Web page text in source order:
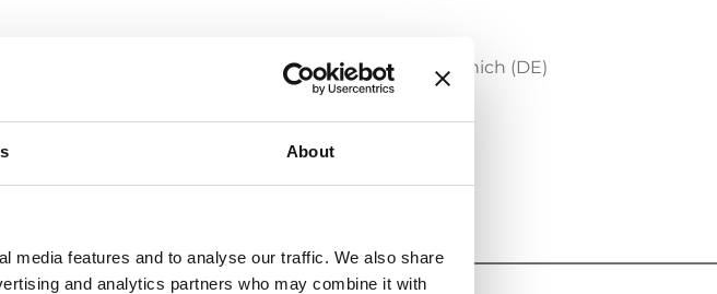
About
media features and to analyse our traffic. We also share
and analytics partners who may combine it with
which will take place in Munich (DE)